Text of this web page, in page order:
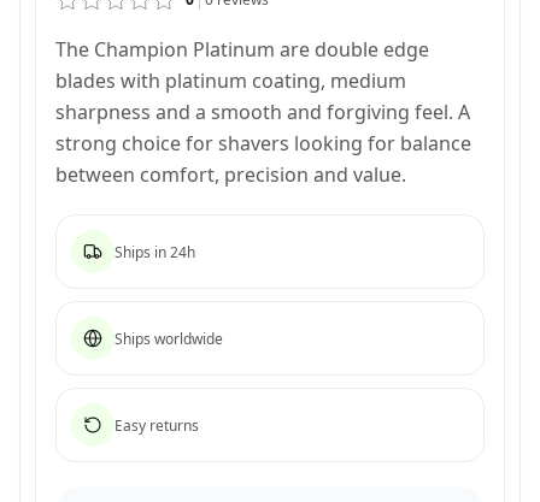
The Champion Platinum are double edge
blades with platinum coating, medium
sharpness and a smooth and forgiving feel. A
strong choice for shavers looking for balance
between comfort, precision and value.
Ships in 24h
Ships worldwide
Easy returns